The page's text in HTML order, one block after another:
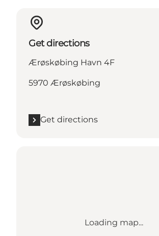
Get directions
Ærøskøbing Havn 4F
5970 Ærøskøbing
Get directions
Loading map...